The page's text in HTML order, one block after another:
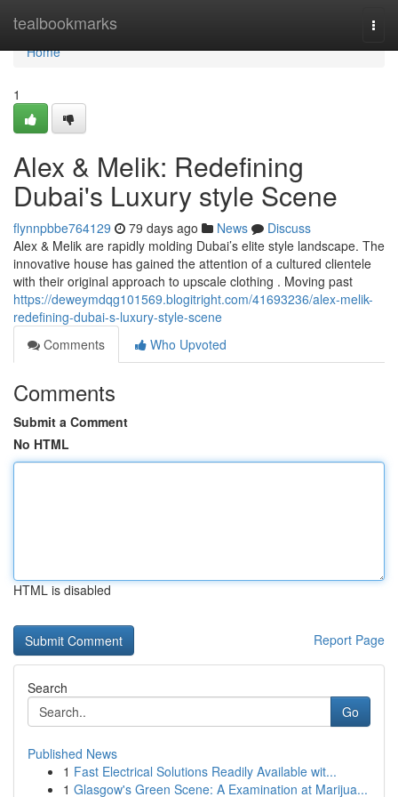
tealbookmarks
Home
Home
1
Alex & Melik: Redefining
Dubai's Luxury style Scene
flynnpbbe764129 79 days ago News
Discuss
Alex & Melik are rapidly molding Dubai’s elite style landscape. The
innovative house has gained the attention of a cultured clientele
with their original approach to upscale clothing . Moving past
https://deweymdqg101569.blogitright.com/41693236/alex-melik-
redefining-dubai-s-luxury-style-scene
Comments
Who Upvoted
Comments
Submit a Comment
No HTML
HTML is disabled
Report Page
Search
Go
Published News
1 Fast Electrical Solutions Readily Available wit...
1 Glasgow's Green Scene: A Examination at Marijua...